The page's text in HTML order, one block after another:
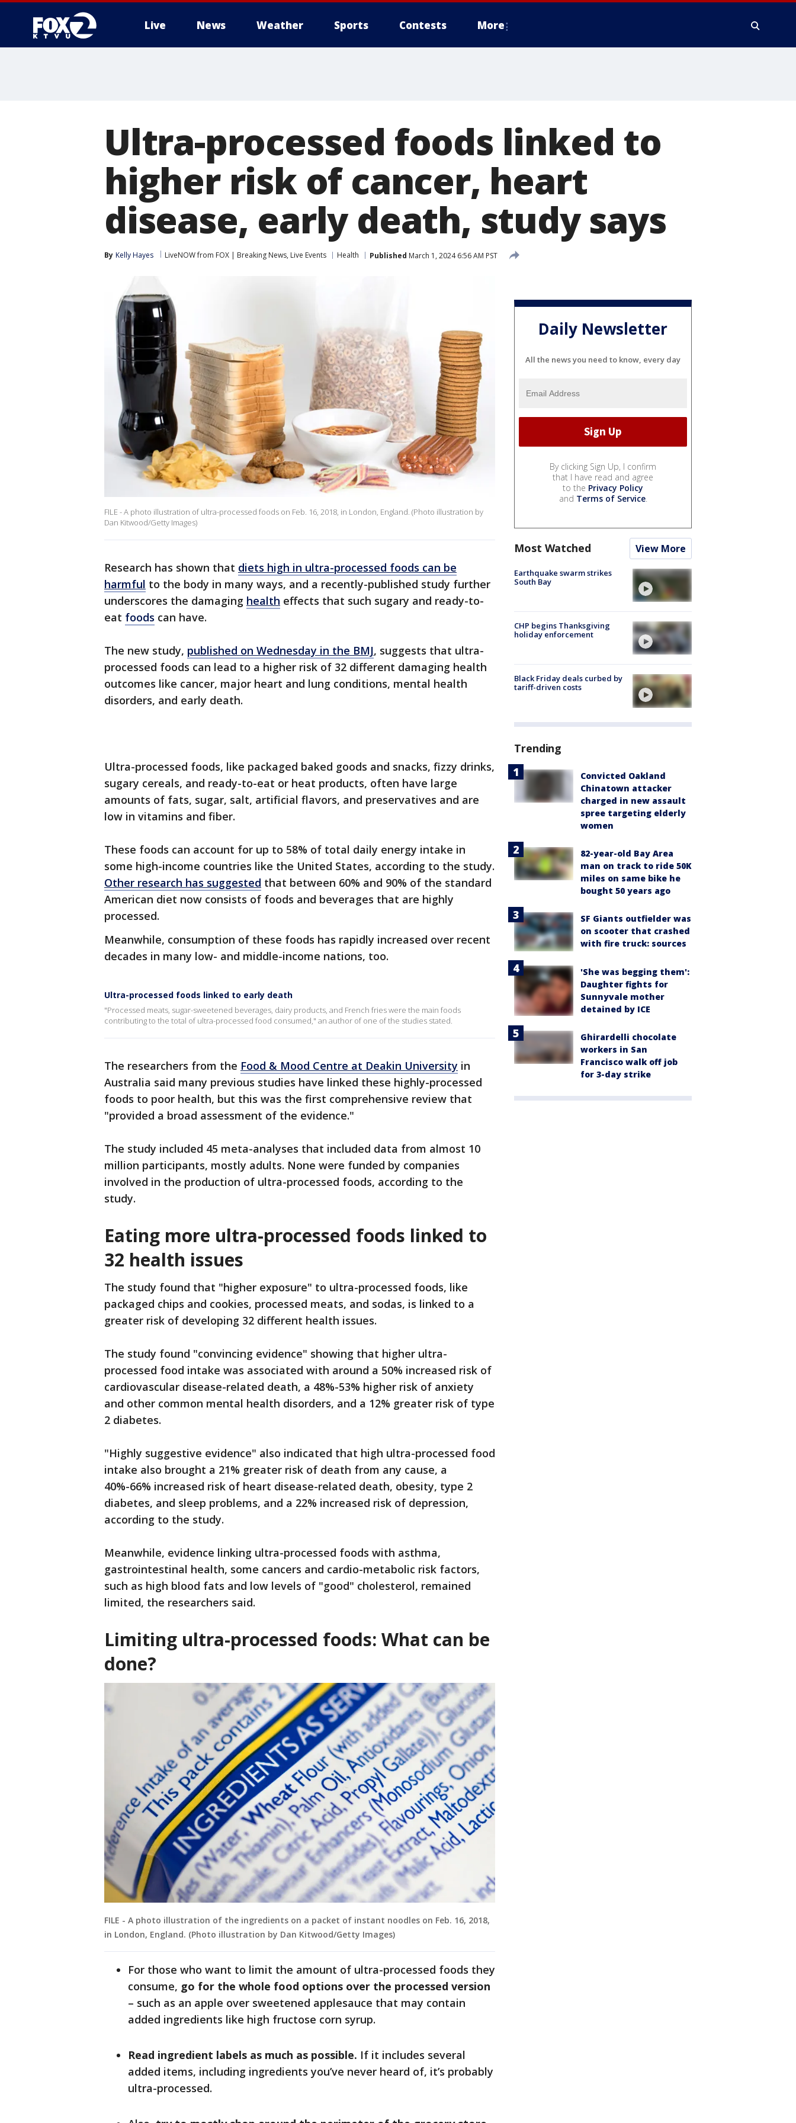
Live News Weather Sports Contests More
Ultra-processed foods linked to
higher risk of cancer, heart
disease, early death, study says
By Kelly Hayes LiveNOW from FOX | Breaking News, Live Events Health Published March 1, 2024 6:56 AM PST
FILE - A photo illustration of ultra-processed foods on Feb. 16, 2018, in London, England. (Photo illustration by
Dan Kitwood/Getty Images)
Research has shown that diets high in ultra-processed foods can be
harmful to the body in many ways, and a recently-published study further
underscores the damaging health effects that such sugary and ready-to-
eat foods can have.
The new study, published on Wednesday in the BMJ, suggests that ultra-
processed foods can lead to a higher risk of 32 different damaging health
outcomes like cancer, major heart and lung conditions, mental health
disorders, and early death.
Ultra-processed foods, like packaged baked goods and snacks, fizzy drinks,
sugary cereals, and ready-to-eat or heat products, often have large
amounts of fats, sugar, salt, artificial flavors, and preservatives and are
low in vitamins and fiber.
These foods can account for up to 58% of total daily energy intake in
some high-income countries like the United States, according to the study.
Other research has suggested that between 60% and 90% of the standard
American diet now consists of foods and beverages that are highly
processed.
Meanwhile, consumption of these foods has rapidly increased over recent
decades in many low- and middle-income nations, too.
Ultra-processed foods linked to early death
"Processed meats, sugar-sweetened beverages, dairy products, and French fries were the main foods
contributing to the total of ultra-processed food consumed," an author of one of the studies stated.
The researchers from the Food & Mood Centre at Deakin University in
Australia said many previous studies have linked these highly-processed
foods to poor health, but this was the first comprehensive review that
"provided a broad assessment of the evidence."
The study included 45 meta-analyses that included data from almost 10
million participants, mostly adults. None were funded by companies
involved in the production of ultra-processed foods, according to the
study.
Eating more ultra-processed foods linked to
32 health issues
The study found that "higher exposure" to ultra-processed foods, like
packaged chips and cookies, processed meats, and sodas, is linked to a
greater risk of developing 32 different health issues.
The study found "convincing evidence" showing that higher ultra-
processed food intake was associated with around a 50% increased risk of
cardiovascular disease-related death, a 48%-53% higher risk of anxiety
and other common mental health disorders, and a 12% greater risk of type
2 diabetes.
"Highly suggestive evidence" also indicated that high ultra-processed food
intake also brought a 21% greater risk of death from any cause, a
40%-66% increased risk of heart disease-related death, obesity, type 2
diabetes, and sleep problems, and a 22% increased risk of depression,
according to the study.
Meanwhile, evidence linking ultra-processed foods with asthma,
gastrointestinal health, some cancers and cardio-metabolic risk factors,
such as high blood fats and low levels of "good" cholesterol, remained
limited, the researchers said.
Limiting ultra-processed foods: What can be
done?
FILE - A photo illustration of the ingredients on a packet of instant noodles on Feb. 16, 2018,
in London, England. (Photo illustration by Dan Kitwood/Getty Images)
For those who want to limit the amount of ultra-processed foods they
consume, go for the whole food options over the processed version
– such as an apple over sweetened applesauce that may contain
added ingredients like high fructose corn syrup.
Read ingredient labels as much as possible. If it includes several
added items, including ingredients you’ve never heard of, it’s probably
ultra-processed.
Daily Newsletter
All the news you need to know, every day
By clicking Sign Up, I confirm
that I have read and agree
to the Privacy Policy
and Terms of Service.
Most Watched View More
Earthquake swarm strikes
South Bay
CHP begins Thanksgiving
holiday enforcement
Black Friday deals curbed by
tariff-driven costs
Trending
Convicted Oakland
Chinatown attacker
charged in new assault
spree targeting elderly
women
82-year-old Bay Area
man on track to ride 50K
miles on same bike he
bought 50 years ago
SF Giants outfielder was
on scooter that crashed
with fire truck: sources
'She was begging them':
Daughter fights for
Sunnyvale mother
detained by ICE
Ghirardelli chocolate
workers in San
Francisco walk off job
for 3-day strike